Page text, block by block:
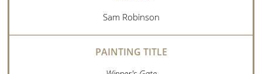
Sam Robinson